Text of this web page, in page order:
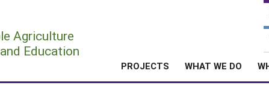
Agriculture
Education
PROJECTS WHAT WE DO